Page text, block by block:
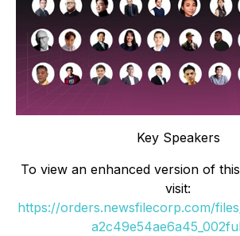
Key Speakers
To view an enhanced version of
visit:
https://orders.newsfilecorp.com/